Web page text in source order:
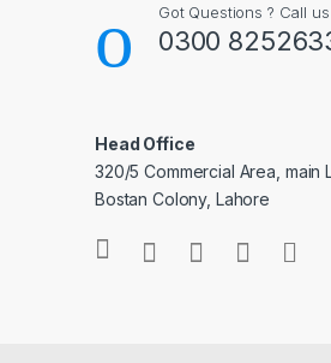
Got Questions ? Call
0300
Head Office
320/5 Commercial Area, main
Bostan Colony, Lahore